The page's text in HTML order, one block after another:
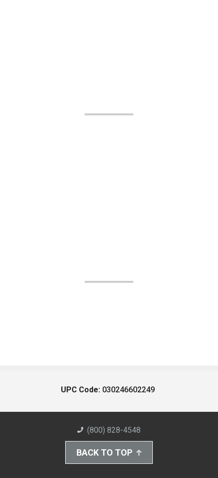
UPC Code: 030246602249
(800) 828-4548
BACK TO TOP